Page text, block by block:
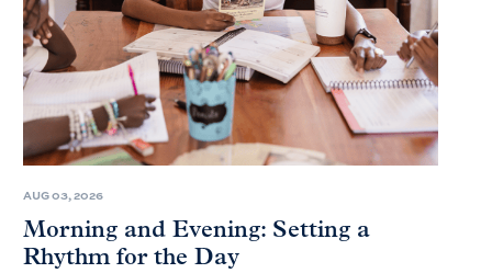
AUG 03, 2026
Morning and Evening: Setting a
Rhythm for the Day